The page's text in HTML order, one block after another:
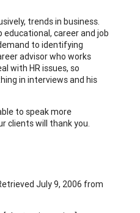
trends in business.
career and job
to identifying
advisor who works
with HR issues, so
in interviews and his
to speak more
clients will thank you.
July 9, 2006 from